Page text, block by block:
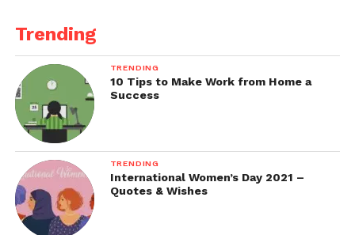
Trending
TRENDING
10 Tips to Make Work from Home a
Success
TRENDING
International Women’s Day 2021 –
Quotes & Wishes